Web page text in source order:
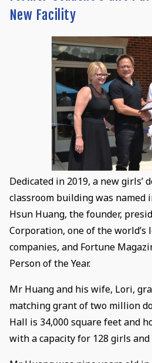
New Facility
Dedicated in 2019, a new girls’
classroom building was named
Hsun Huang, the founder,
Corporation, one of the world’s
companies, and Fortune
Person of the Year.
Mr Huang and his wife, Lori,
matching grant of two million
Hall is 34,000 square feet and
with a capacity for 128 girls and